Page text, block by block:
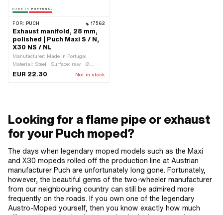
FOR: PUCH 17562
Exhaust manifold, 28 mm,
polished | Puch Maxi S / N,
X30 NS / NL
Manufacturer: Made in Portugal ·
Material: Steel · Surface: raw · Ø
outside: 28 mm · Mounting type: Stud
EUR 22.30 Not in stock
Looking for a flame pipe or exhaust
for your Puch moped?
The days when legendary moped models such as the Maxi
and X30 mopeds rolled off the production line at Austrian
manufacturer Puch are unfortunately long gone. Fortunately,
however, the beautiful gems of the two-wheeler manufacturer
from our neighbouring country can still be admired more
frequently on the roads. If you own one of the legendary
Austro-Moped yourself, then you know exactly how much